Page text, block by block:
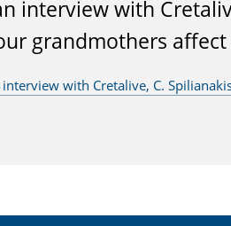
interview with
grandmothers
interview with Cretalive, C.